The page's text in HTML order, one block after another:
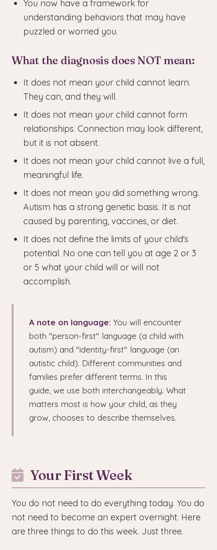
You now have a framework for
understanding behaviors that may have
puzzled or worried you.
What the diagnosis does NOT mean:
It does not mean your child cannot learn.
They can, and they will.
It does not mean your child cannot form
relationships. Connection may look different,
but it is not absent.
It does not mean your child cannot live a full,
meaningful life.
It does not mean you did something wrong.
Autism has a strong genetic basis. It is not
caused by parenting, vaccines, or diet.
It does not define the limits of your child's
potential. No one can tell you at age 2 or 3
or 5 what your child will or will not
accomplish.
A note on language: You will encounter
both "person-first" language (a child with
autism) and "identity-first" language (an
autistic child). Different communities and
families prefer different terms. In this
guide, we use both interchangeably. What
matters most is how your child, as they
grow, chooses to describe themselves.
Your First Week
You do not need to do everything today. You do
not need to become an expert overnight. Here
are three things to do this week. Just three.